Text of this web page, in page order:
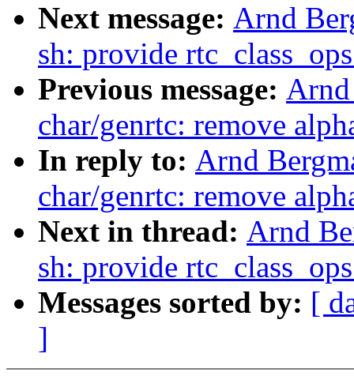
Next message: Arnd
sh: provide
Previous message:
char/genrtc: remove
In reply to: Arnd
char/genrtc: remove
Next in thread: Arnd
sh: provide
Messages sorted by: [
]